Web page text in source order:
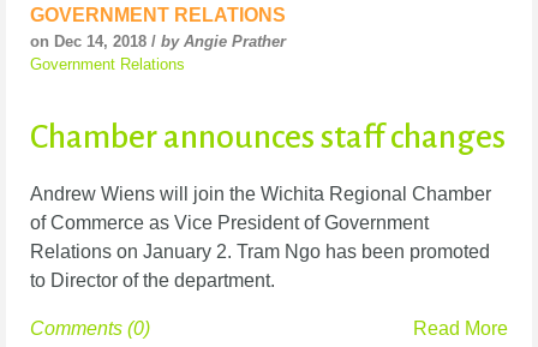
GOVERNMENT RELATIONS
on Dec 14, 2018 / by Angie Prather
Government Relations
Chamber announces staff changes
Andrew Wiens will join the Wichita Regional Chamber
of Commerce as Vice President of Government
Relations on January 2. Tram Ngo has been promoted
to Director of the department.
Read More
Comments (0)